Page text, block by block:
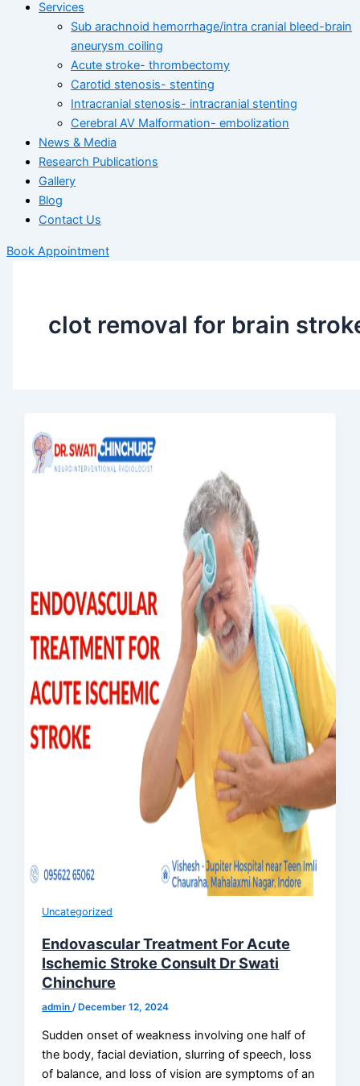
Services
Sub arachnoid hemorrhage/intra cranial bleed-brain
aneurysm coiling
Acute stroke- thrombectomy
Carotid stenosis- stenting
Intracranial stenosis- intracranial stenting
Cerebral AV Malformation- embolization
News & Media
Research Publications
Gallery
Blog
Contact Us
Book Appointment
clot removal for brain
Uncategorized
Endovascular Treatment For Acute
Ischemic Stroke Consult Dr Swati
Chinchure
admin /December 12, 2024
Sudden onset of weakness involving one half of
the body, facial deviation, slurring of speech, loss
of balance, and loss of vision are symptoms of an